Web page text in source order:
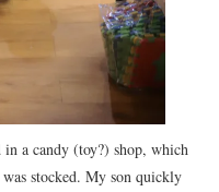
a candy (toy?) shop, which
was stocked. My son quickly